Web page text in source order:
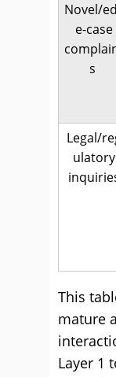
Novel/
e-case
s
Legal/
ulatory
This
mature
Layer 1